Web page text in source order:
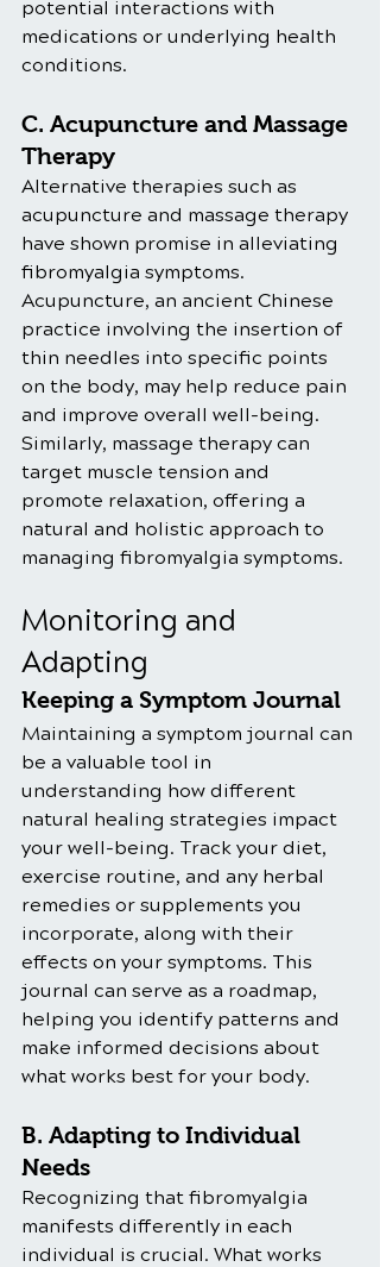
potential interactions with
medications or underlying health
conditions.
C. Acupuncture and Massage
Therapy
Alternative therapies such as
acupuncture and massage therapy
have shown promise in alleviating
fibromyalgia symptoms.
Acupuncture, an ancient Chinese
practice involving the insertion of
thin needles into specific points
on the body, may help reduce pain
and improve overall well-being.
Similarly, massage therapy can
target muscle tension and
promote relaxation, offering a
natural and holistic approach to
managing fibromyalgia symptoms.
Monitoring and
Adapting
Keeping a Symptom Journal
Maintaining a symptom journal can
be a valuable tool in
understanding how different
natural healing strategies impact
your well-being. Track your diet,
exercise routine, and any herbal
remedies or supplements you
incorporate, along with their
effects on your symptoms. This
journal can serve as a roadmap,
helping you identify patterns and
make informed decisions about
what works best for your body.
B. Adapting to Individual
Needs
Recognizing that fibromyalgia
manifests differently in each
individual is crucial. What works